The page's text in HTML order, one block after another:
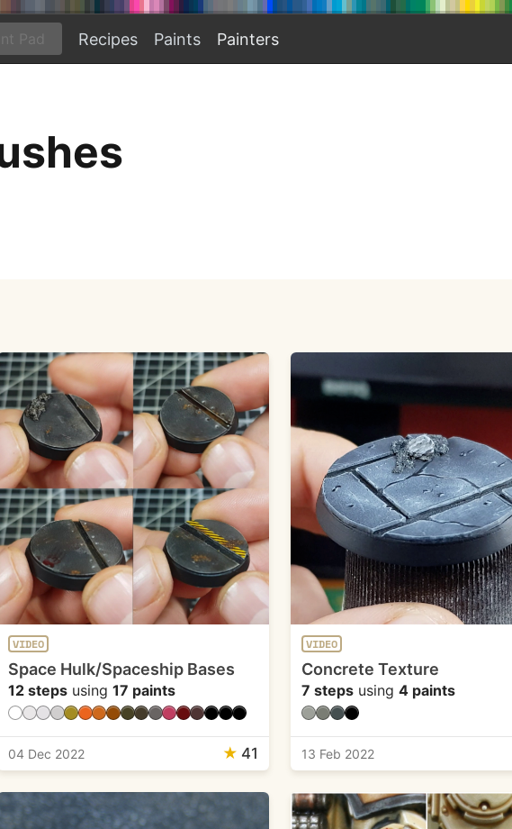
Recipes Paints Painters
VIDEO
Space Hulk/Spaceship Bases
12 stepsusing 17 paints
04 Dec 2022 ★ 41
VIDEO
Concrete Texture
7 stepsusing 4 paints
13 Feb 2022